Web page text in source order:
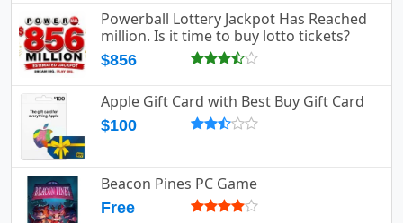
Powerball Lottery Jackpot Has Reached
million. Is it time to buy lotto tickets?
$856
Apple Gift Card with Best Buy Gift Card
$100
Beacon Pines PC Game
Free